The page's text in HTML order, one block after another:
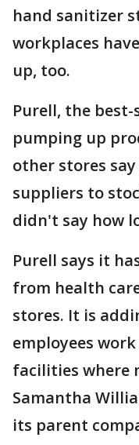
hand sanitizer
workplaces
up, too.
Purell, the
pumping up
other stores
suppliers to
didn't say how
Purell says it
from health
stores. It is
employees
facilities where
Samantha
its parent